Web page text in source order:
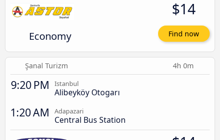
Economy
$14
Find now
Şanal Turizm 4h 0m
9:20 PM Istanbul
Alibeyköy Otogarı
1:20 AM Adapazari
Central Bus Station